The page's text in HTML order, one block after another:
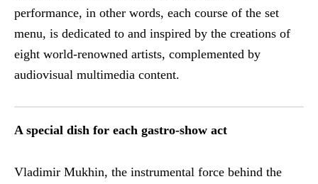
performance, in other words, each course of the set
menu, is dedicated to and inspired by the creations of
eight world-renowned artists, complemented by
audiovisual multimedia content.
A special dish for each gastro-show act
Vladimir Mukhin, the instrumental force behind the